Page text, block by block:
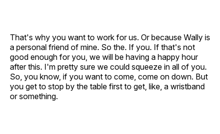
That's why you want to work for us. Or because Wally is
a personal friend of mine. So the. If you. If that's not
good enough for you, we will be having a happy hour
after this. I'm pretty sure we could squeeze in all of you.
So, you know, if you want to come, come on down. But
you get to stop by the table first to get, like, a wristband
or something.